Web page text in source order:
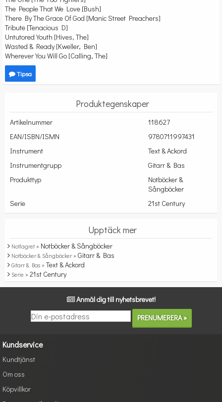
The People That We Love [Bush]
There By The Grace Of God [Manic Street Preachers]
Tribute [Tenacious D]
Untutored Youth [Hives, The]
Wasted & Ready [Kweller, Ben]
Wherever You Will Go [Calling, The]
Tipsa
Produktegenskaper
Artikelnummer
118627
EAN/ISBN/ISMN
9780711997431
Instrument
Text & Ackord
Instrumentgrupp
Gitarr & Bas
Produkttyp
Notböcker &
Sångböcker
Serie
21st Century
Upptäck mer
Notlagret » Notböcker & Sångböcker
Notböcker & Sångböcker » Gitarr & Bas
Gitarr & Bas » Text & Ackord
Serie » 21st Century
Anmäl dig till nyhetsbrevet!
Kundservice
Kundtjänst
Om oss
Köpvillkor